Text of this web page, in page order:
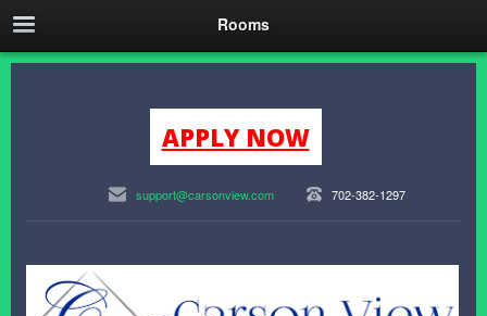
Rooms
APPLY NOW
support@carsonview.com 702-382-1297